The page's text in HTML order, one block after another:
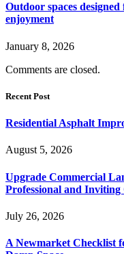
Outdoor spaces
enjoyment
January 8, 2026
Comments are closed.
Recent Post
Residential Asphalt
August 5, 2026
Upgrade Commercial
Professional and
July 26, 2026
A Newmarket Checklist